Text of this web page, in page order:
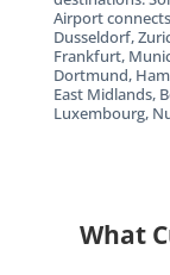
Airport
Dusseldorf,
Frankfurt,
Dortmund,
East Midlands,
Luxembourg,
What